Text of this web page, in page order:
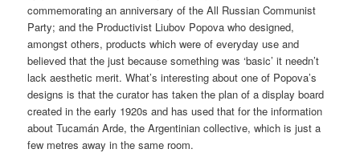
commemorating an anniversary of the All Russian Communist
Party; and the Productivist Liubov Popova who designed,
amongst others, products which were of everyday use and
believed that the just because something was ‘basic’ it needn’t
lack aesthetic merit. What’s interesting about one of Popova’s
designs is that the curator has taken the plan of a display board
created in the early 1920s and has used that for the information
about Tucamán Arde, the Argentinian collective, which is just a
few metres away in the same room.